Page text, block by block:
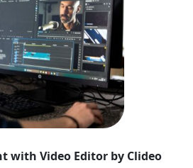
with Video Editor by Clideo